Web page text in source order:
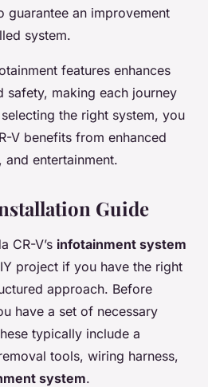
guarantee an improvement
system.
features enhances
safety, making each journey
the right system, you
V benefits from enhanced
entertainment.
Guide
CR-V’s infotainment system
project if you have the right
approach. Before
have a set of necessary
typically include a
tools, wiring harness,
system.